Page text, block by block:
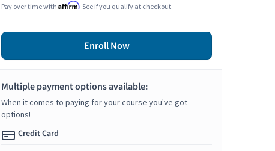
Pay over time with Affirm. See if you qualify at checkout.
Enroll Now
Multiple payment options available:
When it comes to paying for your course you've got
options!
Credit Card